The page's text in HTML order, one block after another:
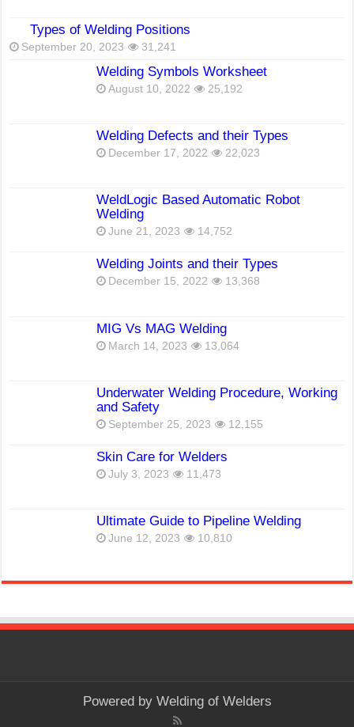
Types of Welding Positions
September 20, 2023 31,241
Welding Symbols Worksheet
August 10, 2022 25,192
Welding Defects and their Types
December 17, 2022 22,023
WeldLogic Based Automatic Robot
Welding
June 21, 2023 14,752
Welding Joints and their Types
December 15, 2022 13,368
MIG Vs MAG Welding
March 14, 2023 13,064
Underwater Welding Procedure, Working
and Safety
September 25, 2023 12,155
Skin Care for Welders
July 3, 2023 11,473
Ultimate Guide to Pipeline Welding
June 12, 2023 10,810
Powered by Welding of Welders